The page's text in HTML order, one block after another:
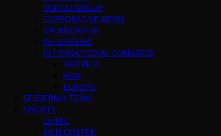
SOFICU GROUP
CORPORATIVE NEWS
SPONSORSHIP
INTERVIEWS
INTERNATIONAL CONGRESS
AMERICA
ASIA
EUROPE
SESDERMA TEAM
SHORTS
CLINIC
SKIN CENTER